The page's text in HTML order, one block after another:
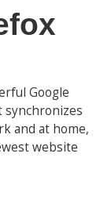
Google
synchronizes
and at home,
website